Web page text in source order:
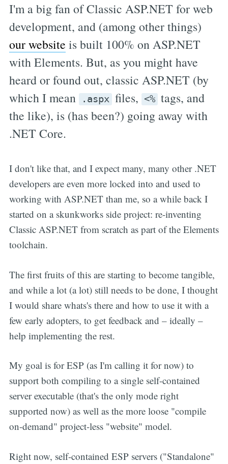
I'm a big fan of Classic ASP.NET for web
development, and (among other things)
our website is built 100% on ASP.NET
with Elements. But, as you might have
heard or found out, classic ASP.NET (by
which I mean
.aspx files, <% tags, and
the like), is (has been?) going away with
.NET Core.
I don't like that, and I expect many, many other .NET
developers are even more locked into and used to
working with ASP.NET than me, so a while back I
started on a skunkworks side project: re-inventing
Classic ASP.NET from scratch as part of the Elements
toolchain.
The first fruits of this are starting to become tangible,
and while a lot (a lot) still needs to be done, I thought
I would share whats's there and how to use it with a
few early adopters, to get feedback and – ideally –
help implementing the rest.
My goal is for ESP (as I'm calling it for now) to
support both compiling to a single self-contained
server executable (that's the only mode right
supported now) as well as the more loose "compile
on-demand" project-less "website" model.
Right now, self-contained ESP servers ("Standalone"